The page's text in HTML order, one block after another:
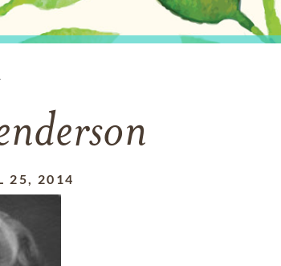
25, 2014